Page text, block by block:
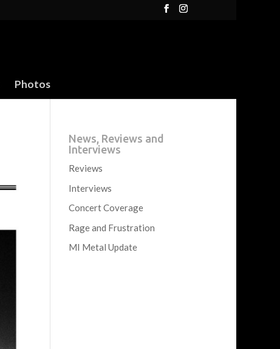
Photos
News, Reviews and
Interviews
Reviews
Interviews
Concert Coverage
Rage and Frustration
MI Metal Update